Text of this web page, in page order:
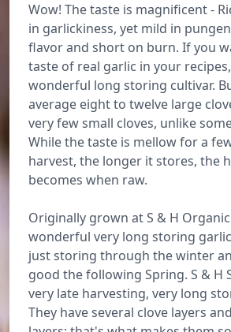
Wow! The taste is magnificent -
in garlickiness, yet mild in
flavor and short on burn. If you
taste of real garlic in your
wonderful long storing cultivar.
average eight to twelve large
very few small cloves, unlike
While the taste is mellow for a
harvest, the longer it stores, the
becomes when raw.
Originally grown at S & H
wonderful very long storing
just storing through the winter
good the following Spring. S & H
very late harvesting, very long
They have several clove layers